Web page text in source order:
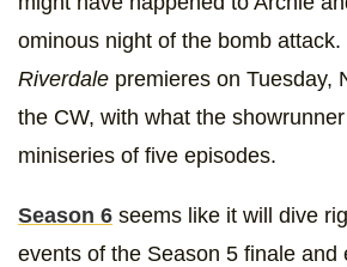
ominous night of the bomb
Riverdale premieres on Tuesday,
the CW, with what the
miniseries of five episodes.
Season 6 seems like it will dive
events of the Season 5 finale and